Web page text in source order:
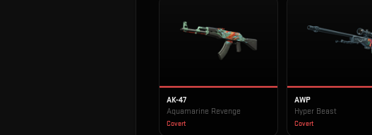
AK-47
Aquamarine Revenge
Covert
AWP
Hyper Beast
Covert